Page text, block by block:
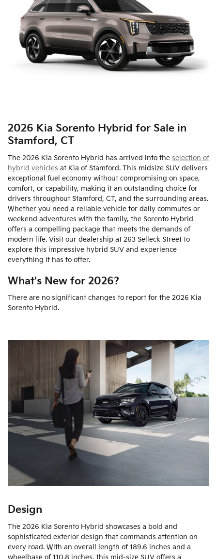
2026 Kia Sorento Hybrid for Sale in
Stamford, CT
The 2026 Kia Sorento Hybrid has arrived into the selection of
hybrid vehicles at Kia of Stamford. This midsize SUV delivers
exceptional fuel economy without compromising on space,
comfort, or capability, making it an outstanding choice for
drivers throughout Stamford, CT, and the surrounding areas.
Whether you need a reliable vehicle for daily commutes or
weekend adventures with the family, the Sorento Hybrid
offers a compelling package that meets the demands of
modern life. Visit our dealership at 263 Selleck Street to
explore this impressive hybrid SUV and experience
everything it has to offer.
What's New for 2026?
There are no significant changes to report for the 2026 Kia
Sorento Hybrid.
Design
The 2026 Kia Sorento Hybrid showcases a bold and
sophisticated exterior design that commands attention on
every road. With an overall length of 189.6 inches and a
wheelbase of 110.8 inches, this mid-size SUV offers a